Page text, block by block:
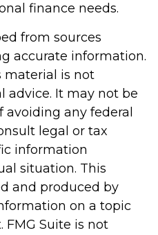
finance needs.
from sources
accurate information.
material is not
advice. It may not be
any federal
legal or tax
information
situation. This
and produced by
on a topic
Suite is not